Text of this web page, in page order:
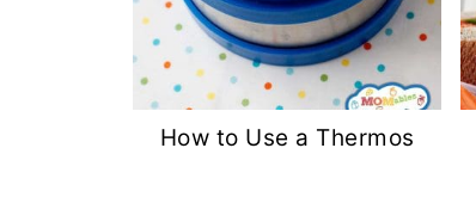
How to Use a Thermos